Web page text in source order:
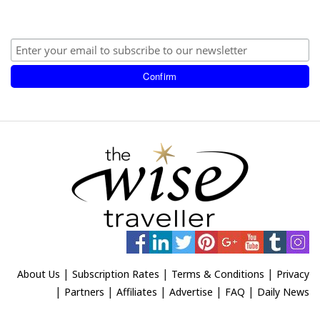
About Us | Subscription Rates | Terms & Conditions | Privacy
| Partners | Affiliates | Advertise | FAQ | Daily News